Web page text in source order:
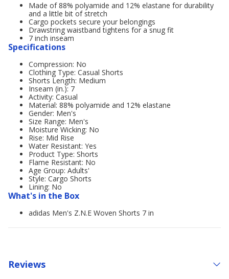
Made of 88% polyamide and 12% elastane for durability
and a little bit of stretch
Cargo pockets secure your belongings
Drawstring waistband tightens for a snug fit
7 inch inseam
Specifications
Compression: No
Clothing Type: Casual Shorts
Shorts Length: Medium
Inseam (in.): 7
Activity: Casual
Material: 88% polyamide and 12% elastane
Gender: Men's
Size Range: Men's
Moisture Wicking: No
Rise: Mid Rise
Water Resistant: Yes
Product Type: Shorts
Flame Resistant: No
Age Group: Adults'
Style: Cargo Shorts
Lining: No
What's in the Box
adidas Men's Z.N.E Woven Shorts 7 in
Reviews